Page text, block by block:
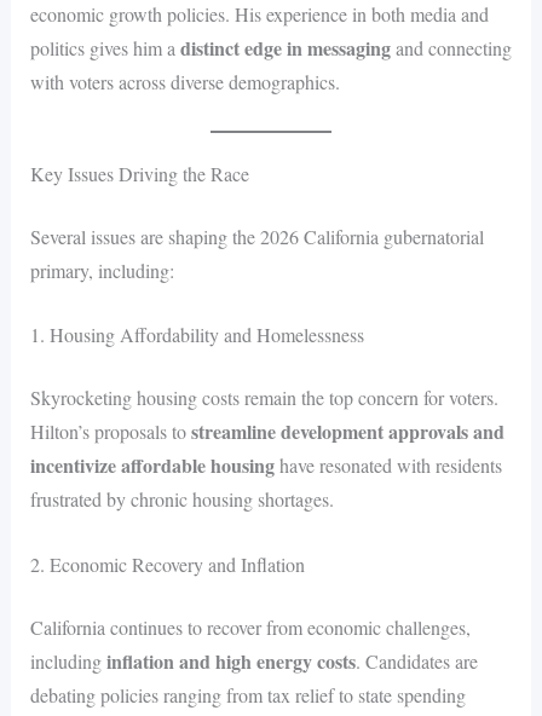
economic growth policies. His experience in both media and
politics gives him adistinct edge in messagingand connecting
with voters across diverse demographics.
Key Issues Driving the Race
Several issues are shaping the 2026 California gubernatorial
primary, including:
1. Housing Affordability and Homelessness
Skyrocketing housing costs remain the top concern for voters.
Hilton’s proposals tostreamline development approvals and
incentivize affordable housinghave resonated with residents
frustrated by chronic housing shortages.
2. Economic Recovery and Inflation
California continues to recover from economic challenges,
includinginflation and high energy costs. Candidates are
debating policies ranging from tax relief to state spending